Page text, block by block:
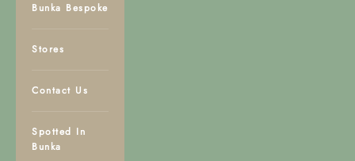
Bunka Bespoke
Stores
Contact Us
Spotted In
Bunka